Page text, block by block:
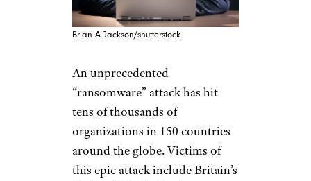
Brian A Jackson/shutterstock
An unprecedented
“ransomware” attack has hit
tens of thousands of
organizations in 150 countries
around the globe. Victims of
this epic attack include Britain’s